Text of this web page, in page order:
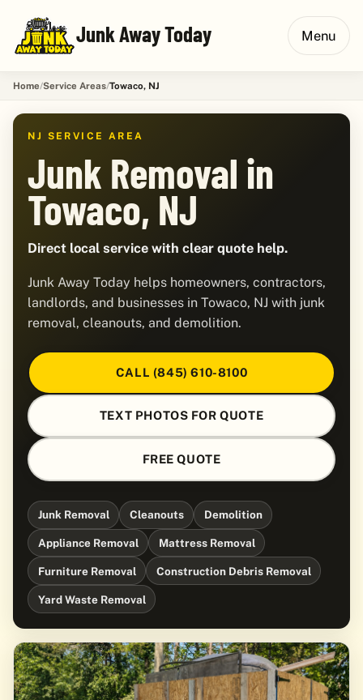
Junk Away Today Menu
Home Service Areas Towaco, NJ
NJ SERVICE AREA
Junk Removal in
Towaco, NJ
Direct local service with clear quote help.
Junk Away Today helps homeowners, contractors,
landlords, and businesses in Towaco, NJ with junk
removal, cleanouts, and demolition.
CALL (845) 610-8100
TEXT PHOTOS FOR QUOTE
FREE QUOTE
Junk Removal Cleanouts Demolition
Appliance Removal Mattress Removal
Furniture Removal Construction Debris Removal
Yard Waste Removal